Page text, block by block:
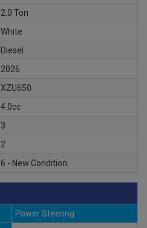
2.0 Ton
White
Diesel
2026
XZU650
4.0cc
3
2
6 - New Condition
Power Steering